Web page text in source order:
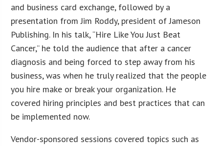
and business card exchange, followed by a
presentation from Jim Roddy, president of Jameson
Publishing. In his talk, “Hire Like You Just Beat
Cancer,” he told the audience that after a cancer
diagnosis and being forced to step away from his
business, was when he truly realized that the people
you hire make or break your organization. He
covered hiring principles and best practices that can
be implemented now.
Vendor-sponsored sessions covered topics such as